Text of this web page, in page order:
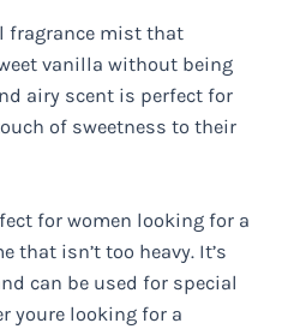
fragrance mist that
vanilla without being
airy scent is perfect for
of sweetness to their
for women looking for a
that isn’t too heavy. It’s
can be used for special
youre looking for a